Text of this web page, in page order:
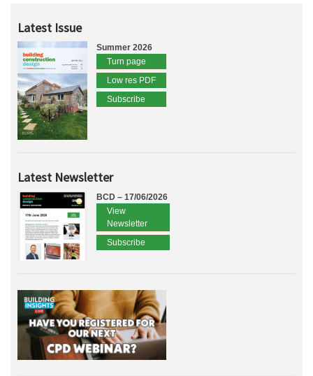
Latest Issue
Summer 2026
Turn page
Low res PDF
Subscribe
Latest Newsletter
BCD – 17/06/2026
View
Newsletter
Subscribe